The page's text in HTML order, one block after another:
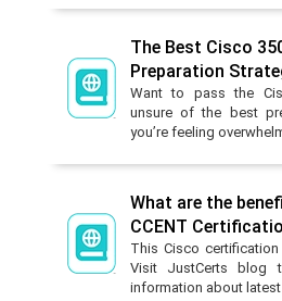
The Best Cisco
Preparation
Want to pass the
unsure of the best
you’re feeling
What are the
CCENT
This Cisco certification
Visit JustCerts blog
information about latest